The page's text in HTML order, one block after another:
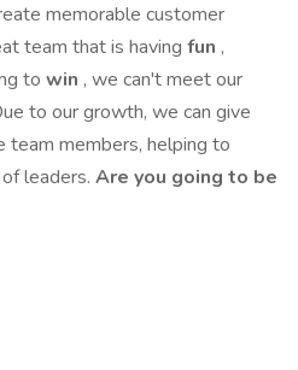
memorable customer
team that is having fun ,
to win , we can't meet our
to our growth, we can give
members, helping to
leaders. Are you going to be